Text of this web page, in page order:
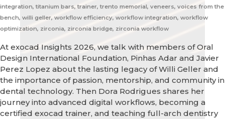
integration, titanium bars, trainer, trento memorial, veneers, voices from the
bench, willi geller, workflow efficiency, workflow integration, workflow
optimization, zirconia, zirconia bridge, zirconia workflow
At exocad Insights 2026, we talk with members of Oral
Design International Foundation, Pinhas Adar and Javier
Perez Lopez about the lasting legacy of Willi Geller and
the importance of passion, mentorship, and community in
dental technology. Then Dora Rodrigues shares her
journey into advanced digital workflows, becoming a
certified exocad trainer, and teaching full-arch dentistry